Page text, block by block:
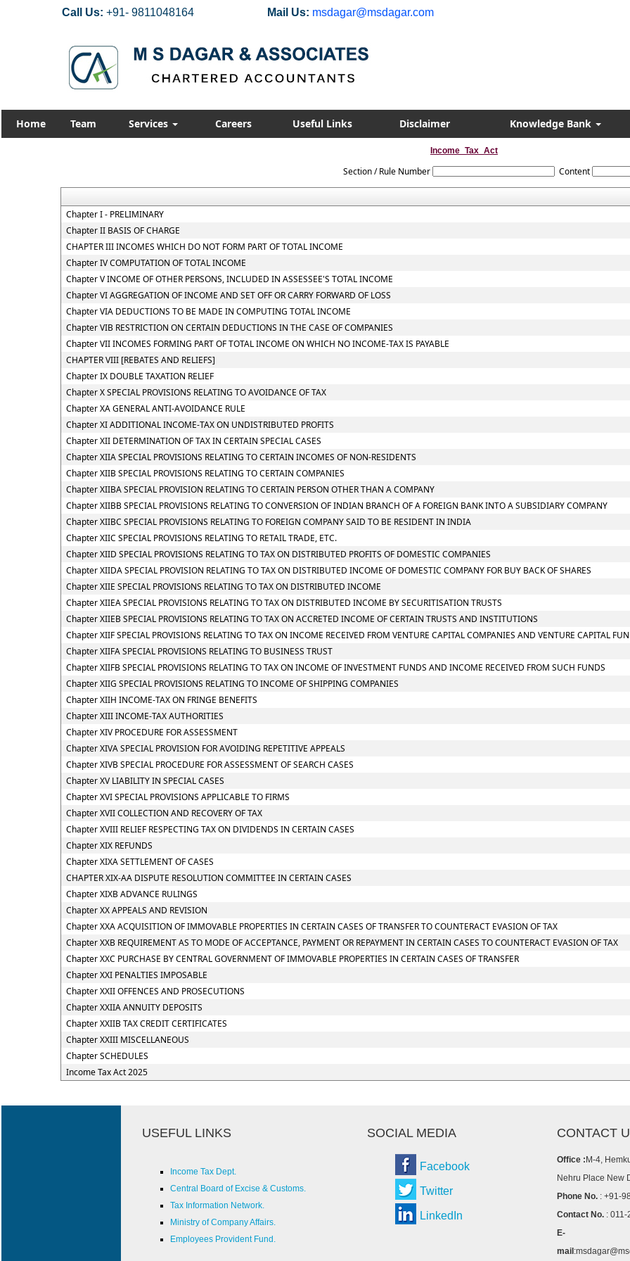
Call Us: +91- 9811048164 Mail Us: msdagar@msdagar.com
Home Team Services Careers Useful Links Disclaimer Knowledge Bank
Income_Tax_Act
Section / Rule Number Content
Chapter I - PRELIMINARY
Chapter II BASIS OF CHARGE
CHAPTER III INCOMES WHICH DO NOT FORM PART OF TOTAL INCOME
Chapter IV COMPUTATION OF TOTAL INCOME
Chapter V INCOME OF OTHER PERSONS, INCLUDED IN ASSESSEE'S TOTAL INCOME
Chapter VI AGGREGATION OF INCOME AND SET OFF OR CARRY FORWARD OF LOSS
Chapter VIA DEDUCTIONS TO BE MADE IN COMPUTING TOTAL INCOME
Chapter VIB RESTRICTION ON CERTAIN DEDUCTIONS IN THE CASE OF COMPANIES
Chapter VII INCOMES FORMING PART OF TOTAL INCOME ON WHICH NO INCOME-TAX IS PAYABLE
CHAPTER VIII [REBATES AND RELIEFS]
Chapter IX DOUBLE TAXATION RELIEF
Chapter X SPECIAL PROVISIONS RELATING TO AVOIDANCE OF TAX
Chapter XA GENERAL ANTI-AVOIDANCE RULE
Chapter XI ADDITIONAL INCOME-TAX ON UNDISTRIBUTED PROFITS
Chapter XII DETERMINATION OF TAX IN CERTAIN SPECIAL CASES
Chapter XIIA SPECIAL PROVISIONS RELATING TO CERTAIN INCOMES OF NON-RESIDENTS
Chapter XIIB SPECIAL PROVISIONS RELATING TO CERTAIN COMPANIES
Chapter XIIBA SPECIAL PROVISION RELATING TO CERTAIN PERSON OTHER THAN A COMPANY
Chapter XIIBB SPECIAL PROVISIONS RELATING TO CONVERSION OF INDIAN BRANCH OF A FOREIGN BANK INTO A SUBSIDIARY COMPANY
Chapter XIIBC SPECIAL PROVISIONS RELATING TO FOREIGN COMPANY SAID TO BE RESIDENT IN INDIA
Chapter XIIC SPECIAL PROVISIONS RELATING TO RETAIL TRADE, ETC.
Chapter XIID SPECIAL PROVISIONS RELATING TO TAX ON DISTRIBUTED PROFITS OF DOMESTIC COMPANIES
Chapter XIIDA SPECIAL PROVISION RELATING TO TAX ON DISTRIBUTED INCOME OF DOMESTIC COMPANY FOR BUY BACK OF SHARES
Chapter XIIE SPECIAL PROVISIONS RELATING TO TAX ON DISTRIBUTED INCOME
Chapter XIIEA SPECIAL PROVISIONS RELATING TO TAX ON DISTRIBUTED INCOME BY SECURITISATION TRUSTS
Chapter XIIEB SPECIAL PROVISIONS RELATING TO TAX ON ACCRETED INCOME OF CERTAIN TRUSTS AND INSTITUTIONS
Chapter XIIF SPECIAL PROVISIONS RELATING TO TAX ON INCOME RECEIVED FROM VENTURE CAPITAL COMPANIES AND VENTURE CAPITAL
Chapter XIIFA SPECIAL PROVISIONS RELATING TO BUSINESS TRUST
Chapter XIIFB SPECIAL PROVISIONS RELATING TO TAX ON INCOME OF INVESTMENT FUNDS AND INCOME RECEIVED FROM SUCH FUNDS
Chapter XIIG SPECIAL PROVISIONS RELATING TO INCOME OF SHIPPING COMPANIES
Chapter XIIH INCOME-TAX ON FRINGE BENEFITS
Chapter XIII INCOME-TAX AUTHORITIES
Chapter XIV PROCEDURE FOR ASSESSMENT
Chapter XIVA SPECIAL PROVISION FOR AVOIDING REPETITIVE APPEALS
Chapter XIVB SPECIAL PROCEDURE FOR ASSESSMENT OF SEARCH CASES
Chapter XV LIABILITY IN SPECIAL CASES
Chapter XVI SPECIAL PROVISIONS APPLICABLE TO FIRMS
Chapter XVII COLLECTION AND RECOVERY OF TAX
Chapter XVIII RELIEF RESPECTING TAX ON DIVIDENDS IN CERTAIN CASES
Chapter XIX REFUNDS
Chapter XIXA SETTLEMENT OF CASES
CHAPTER XIX-AA DISPUTE RESOLUTION COMMITTEE IN CERTAIN CASES
Chapter XIXB ADVANCE RULINGS
Chapter XX APPEALS AND REVISION
Chapter XXA ACQUISITION OF IMMOVABLE PROPERTIES IN CERTAIN CASES OF TRANSFER TO COUNTERACT EVASION OF TAX
Chapter XXB REQUIREMENT AS TO MODE OF ACCEPTANCE, PAYMENT OR REPAYMENT IN CERTAIN CASES TO COUNTERACT EVASION OF TAX
Chapter XXC PURCHASE BY CENTRAL GOVERNMENT OF IMMOVABLE PROPERTIES IN CERTAIN CASES OF TRANSFER
Chapter XXI PENALTIES IMPOSABLE
Chapter XXII OFFENCES AND PROSECUTIONS
Chapter XXIIA ANNUITY DEPOSITS
Chapter XXIIB TAX CREDIT CERTIFICATES
Chapter XXIII MISCELLANEOUS
Chapter SCHEDULES
Income Tax Act 2025
USEFUL LINKS SOCIAL MEDIA CONTACT
Income Tax Dept.
Central Board of Excise & Customs.
Tax Information Network.
Ministry of Company Affairs.
Employees Provident Fund.
Facebook
Twitter
LinkedIn
Office : M-4,
Nehru Place New
Phone No. : +91-
Contact No. :
E-
mail